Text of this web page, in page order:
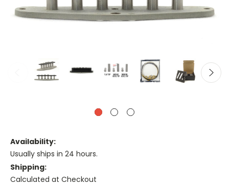
Availability:
Usually ships in 24 hours.
Shipping:
Calculated at Checkout